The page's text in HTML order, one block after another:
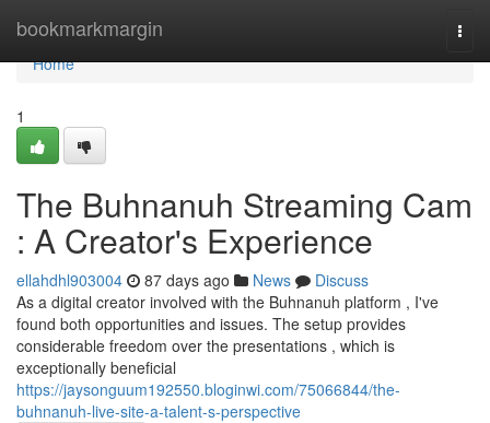
bookmarkmargin
Home
Home
1
The Buhnanuh Streaming Cam
: A Creator's Experience
ellahdhl903004 87 days ago News
Discuss
As a digital creator involved with the Buhnanuh platform , I've
found both opportunities and issues. The setup provides
considerable freedom over the presentations , which is
exceptionally beneficial
https://jaysonguum192550.bloginwi.com/75066844/the-
buhnanuh-live-site-a-talent-s-perspective